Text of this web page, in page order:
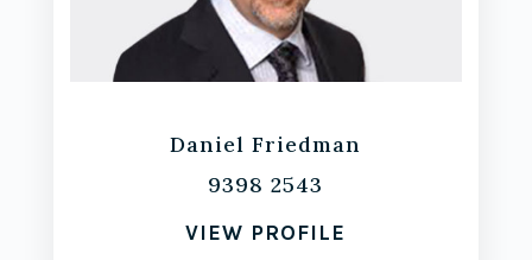
Daniel Friedman
9398 2543
VIEW PROFILE